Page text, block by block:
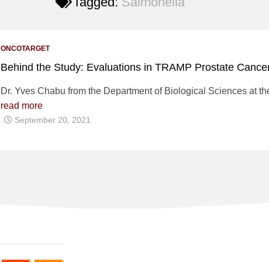
ONCOTARGET
Behind the Study: Evaluations in TRAMP Prostate
Dr. Yves Chabu from the Department of Biological Sciences at
read more
September 20, 2021